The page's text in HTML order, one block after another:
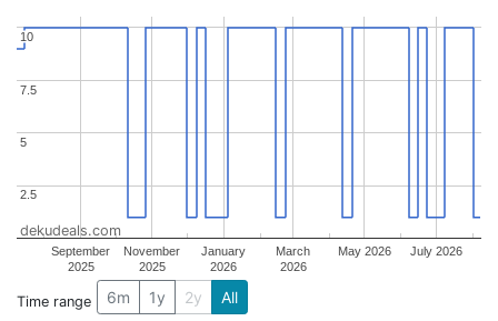
September
2025
November
2025
January
2026
March
2026
May 2026 July 2026
2.5
2.5
5
5
7.5
7.5
10
10
dekudeals.com
Time range 6m 1y 2y All